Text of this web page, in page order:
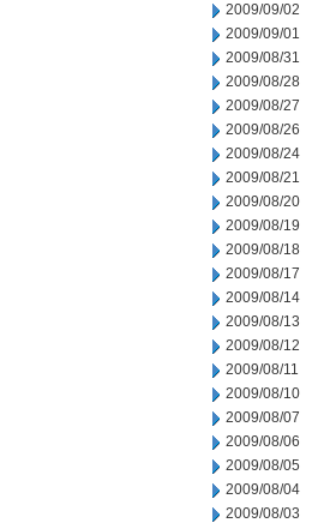
2009/09/02
2009/09/01
2009/08/31
2009/08/28
2009/08/27
2009/08/26
2009/08/24
2009/08/21
2009/08/20
2009/08/19
2009/08/18
2009/08/17
2009/08/14
2009/08/13
2009/08/12
2009/08/11
2009/08/10
2009/08/07
2009/08/06
2009/08/05
2009/08/04
2009/08/03